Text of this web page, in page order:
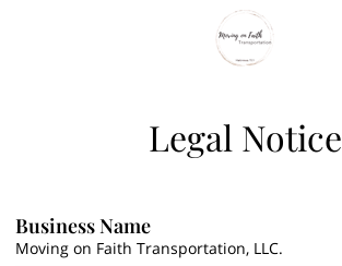
Legal Notice
Business Name
Moving on Faith Transportation, LLC.